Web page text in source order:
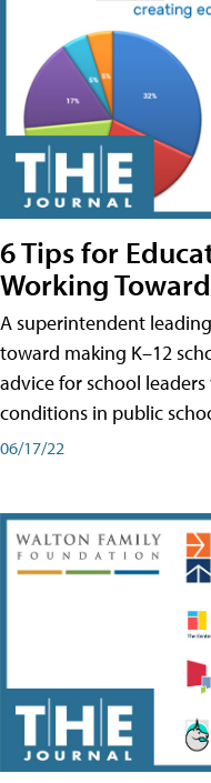
6 Tips for
Working
A superintendent
toward making K–12
advice for school
conditions in public
06/17/22